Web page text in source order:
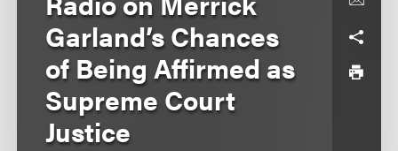
Garland’s Chances
of Being Affirmed as
Supreme Court
Justice